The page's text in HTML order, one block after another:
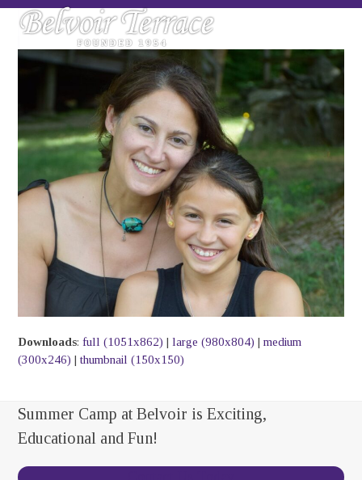
SkipOpen
menu
Close
menu
Downloads:full (1051x862) |large (980x804) |medium
(300x246) |thumbnail (150x150)
Summer Camp at Belvoir is Exciting,
Educational and Fun!